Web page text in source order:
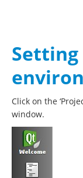
Click on the
window.